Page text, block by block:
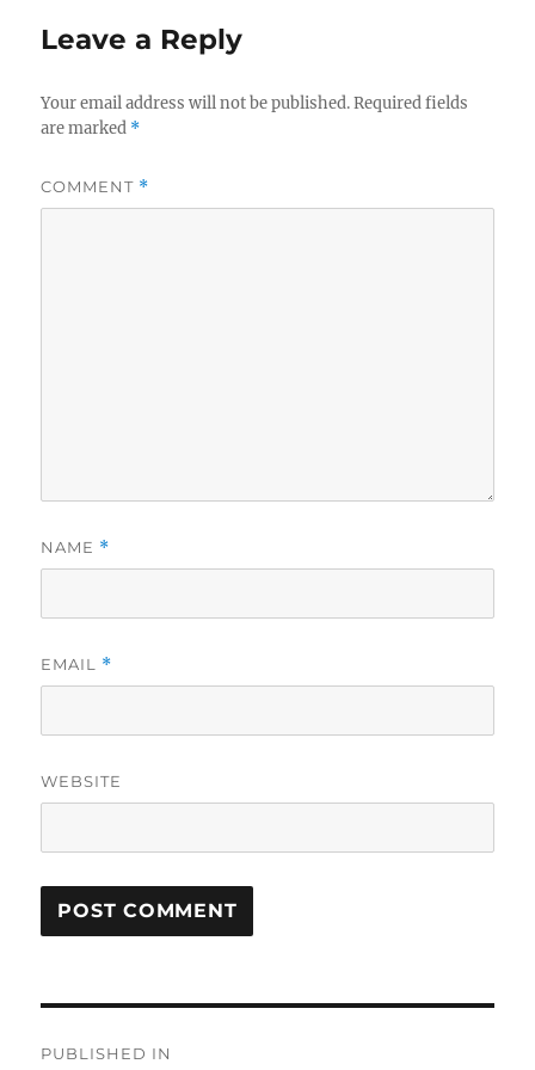
Leave a Reply
Your email address will not be published. Required fields
are marked *
COMMENT *
NAME *
EMAIL *
WEBSITE
PUBLISHED IN